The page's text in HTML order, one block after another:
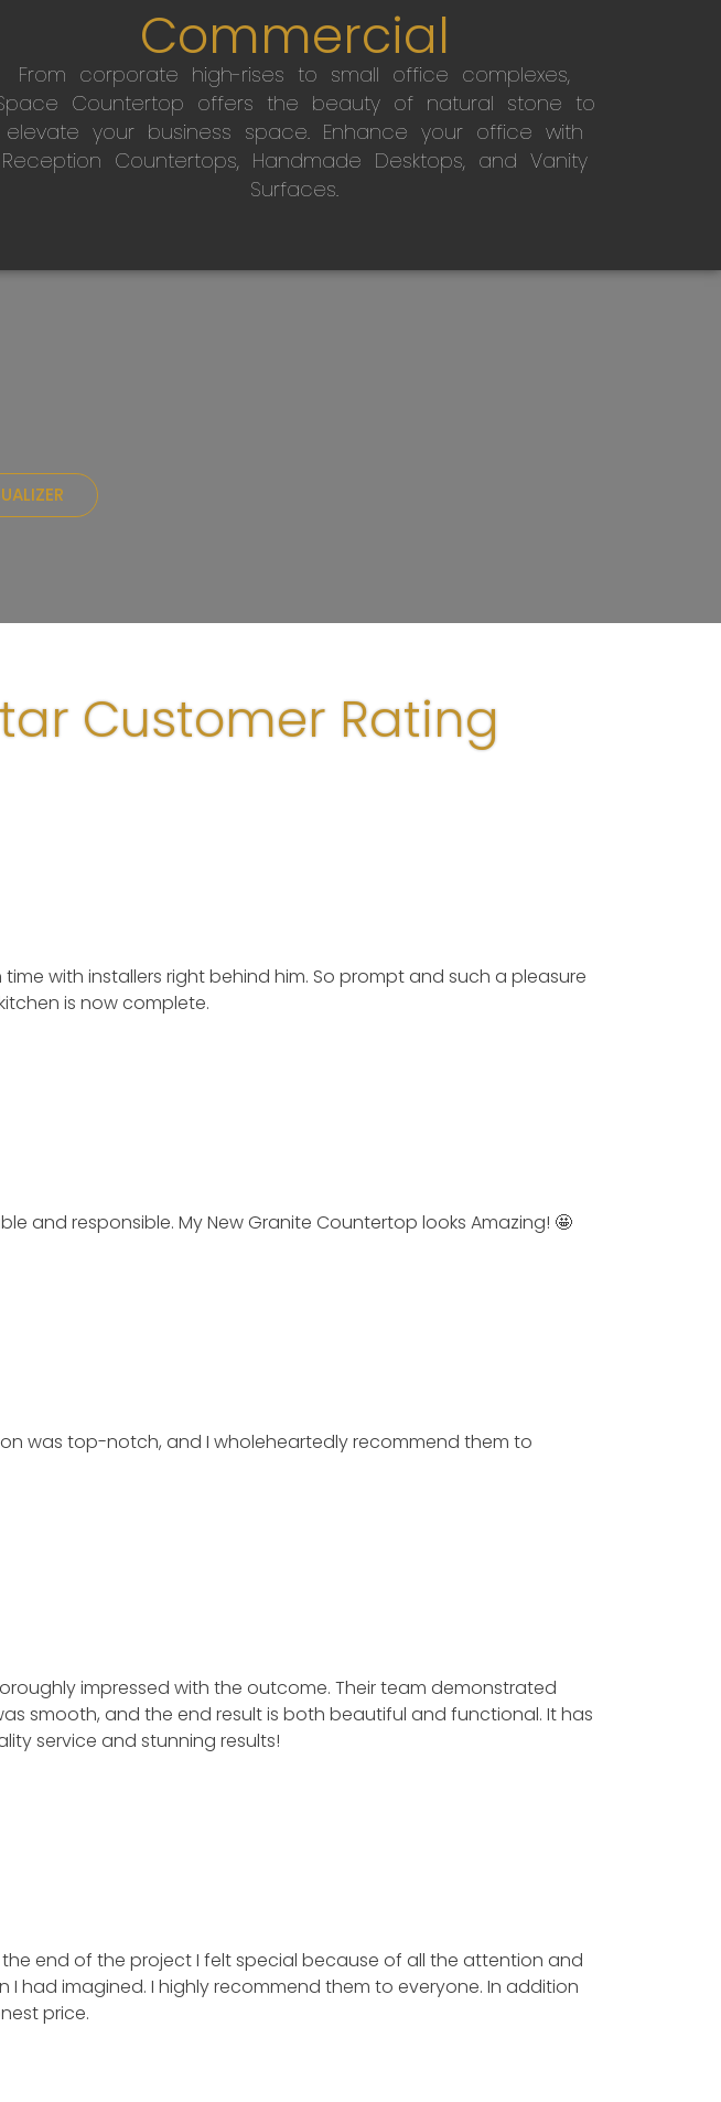
Commercial
From corporate high-rises to small office complexes,
Countertop offers the beauty of natural stone to
elevate your business space. Enhance your office with
Reception Countertops, Handmade Desktops, and Vanity
Surfaces.
Customer Rating
with installers right behind him. So prompt and such a pleasure
is now complete.
responsible. My New Granite Countertop looks Amazing! 🤩
was top-notch, and I wholeheartedly recommend them to
impressed with the outcome. Their team demonstrated
and the end result is both beautiful and functional. It has
service and stunning results!
end of the project I felt special because of all the attention and
imagined. I highly recommend them to everyone. In addition
price.